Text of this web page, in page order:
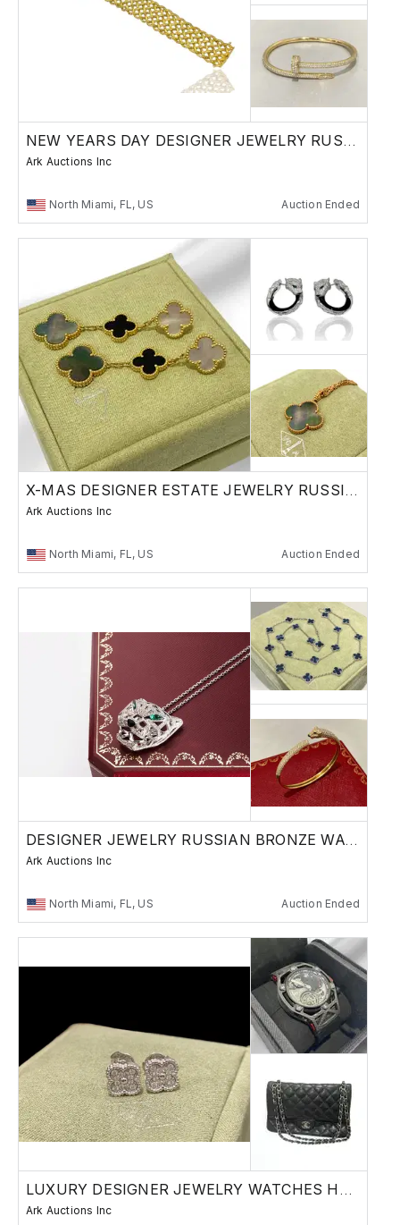
NEW YEARS DAY DESIGNER JEWELRY RUSSAIN BRONZE
Ark Auctions Inc
North Miami, FL, US Auction Ended
X-MAS DESIGNER ESTATE JEWELRY RUSSIAN BRONZE
Ark Auctions Inc
North Miami, FL, US Auction Ended
DESIGNER JEWELRY RUSSIAN BRONZE WATCHES
Ark Auctions Inc
North Miami, FL, US Auction Ended
LUXURY DESIGNER JEWELRY WATCHES HANDBAGS
Ark Auctions Inc